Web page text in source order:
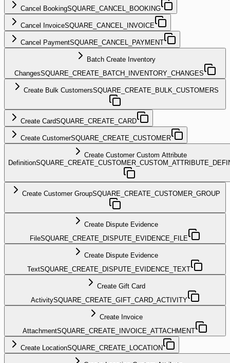
Cancel BookingSQUARE_CANCEL_BOOKING
Cancel InvoiceSQUARE_CANCEL_INVOICE
Cancel PaymentSQUARE_CANCEL_PAYMENT
Batch Create Inventory
ChangesSQUARE_CREATE_BATCH_INVENTORY_CHANGES
Create Bulk CustomersSQUARE_CREATE_BULK_CUSTOMERS
Create CardSQUARE_CREATE_CARD
Create CustomerSQUARE_CREATE_CUSTOMER
Create Customer Custom Attribute
Definition
Create Customer GroupSQUARE_CREATE_CUSTOMER_GROUP
Create Dispute Evidence
FileSQUARE_CREATE_DISPUTE_EVIDENCE_FILE
Create Dispute Evidence
TextSQUARE_CREATE_DISPUTE_EVIDENCE_TEXT
Create Gift Card
ActivitySQUARE_CREATE_GIFT_CARD_ACTIVITY
Create Invoice
AttachmentSQUARE_CREATE_INVOICE_ATTACHMENT
Create LocationSQUARE_CREATE_LOCATION